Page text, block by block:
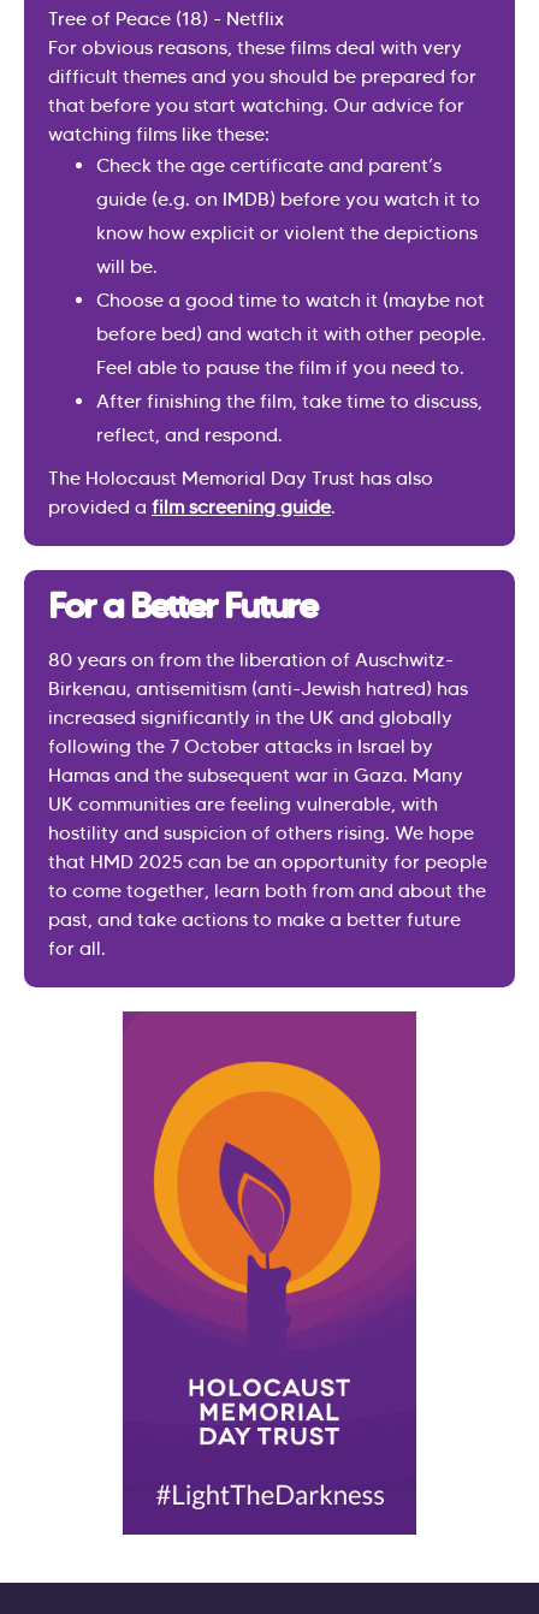
Tree of Peace (18) - Netflix
For obvious reasons, these films deal with very
difficult themes and you should be prepared for
that before you start watching. Our advice for
watching films like these:
Check the age certificate and parent’s
guide (e.g. on IMDB) before you watch it to
know how explicit or violent the depictions
will be.
Choose a good time to watch it (maybe not
before bed) and watch it with other people.
Feel able to pause the film if you need to.
After finishing the film, take time to discuss,
reflect, and respond.
The Holocaust Memorial Day Trust has also
provided a film screening guide.
For a Better Future
80 years on from the liberation of Auschwitz-
Birkenau, antisemitism (anti-Jewish hatred) has
increased significantly in the UK and globally
following the 7 October attacks in Israel by
Hamas and the subsequent war in Gaza. Many
UK communities are feeling vulnerable, with
hostility and suspicion of others rising. We hope
that HMD 2025 can be an opportunity for people
to come together, learn both from and about the
past, and take actions to make a better future
for all.